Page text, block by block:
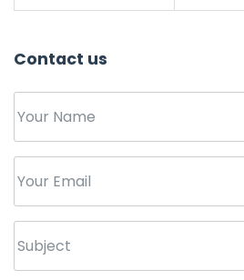
Contact us